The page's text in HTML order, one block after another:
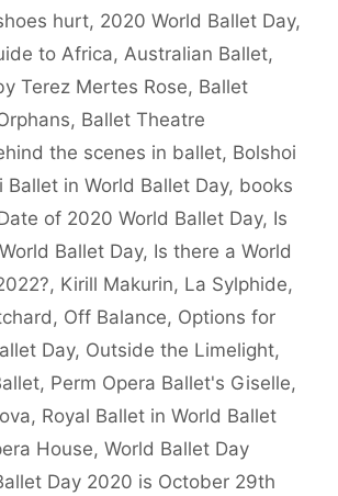
hurt, 2020 World Ballet Day,
to Africa, Australian Ballet,
Terez Mertes Rose, Ballet
, Ballet Theatre
the scenes in ballet, Bolshoi
Ballet in World Ballet Day, books
of 2020 World Ballet Day, Is
Ballet Day, Is there a World
, Kirill Makurin, La Sylphide,
, Off Balance, Options for
Day, Outside the Limelight,
, Perm Opera Ballet's Giselle,
, Royal Ballet in World Ballet
House, World Ballet Day
Day 2020 is October 29th